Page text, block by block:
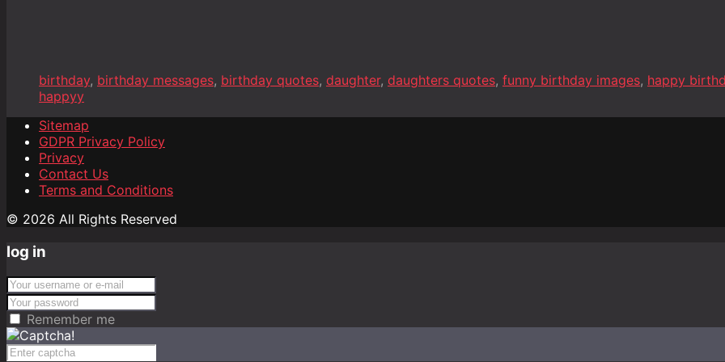
birthday, birthday messages, birthday quotes, daughter, daughters quotes, funny birthday images, happy
happyy
Sitemap
GDPR Privacy Policy
Privacy
Contact Us
Terms and Conditions
© 2026 All Rights Reserved
log in
Remember me